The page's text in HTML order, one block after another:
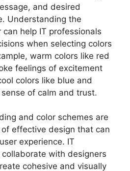
and desired
Understanding the
help IT professionals
when selecting colors
warm colors like red
feelings of excitement
colors like blue and
of calm and trust.
and color schemes are
effective design that can
experience. IT
with designers
cohesive and visually